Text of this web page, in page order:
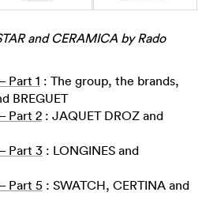
and CERAMICA by Rado
Part 1 : The group, the brands,
BREGUET
Part 2 : JAQUET DROZ and
Part 3 : LONGINES and
Part 5 : SWATCH, CERTINA and